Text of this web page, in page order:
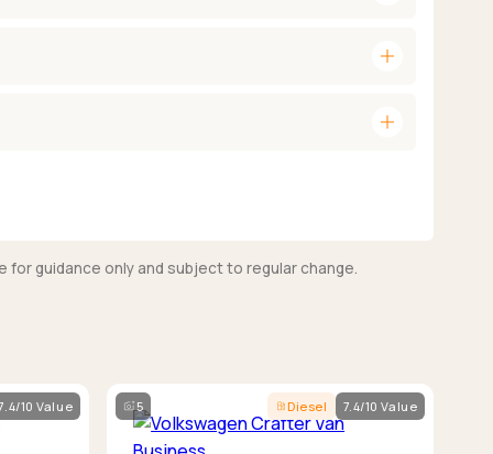
add
add
guidance only and subject to regular change.
10 Value 5 Diesel 7.4/10 Value